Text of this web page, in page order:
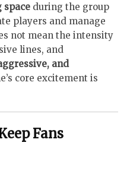
space during the group
players and manage
not mean the intensity
lines, and
and
core excitement is
Fans